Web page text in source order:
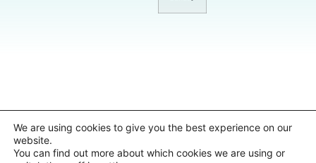
© 2019–2026 The Feelings Website by Laís Lima
We are using cookies to give you the best experience on our
website.
You can find out more about which cookies we are using or